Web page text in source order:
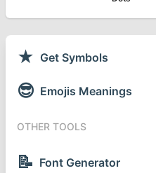
★ Get Symbols
😎 Emojis Meanings
OTHER TOOLS
📝 Font Generator